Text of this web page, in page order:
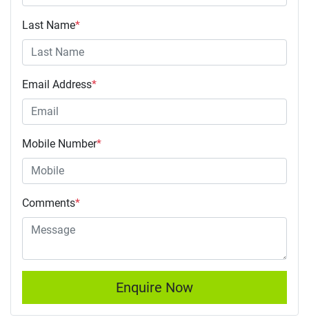
Last Name*
Email Address*
Mobile Number*
Comments*
Enquire Now